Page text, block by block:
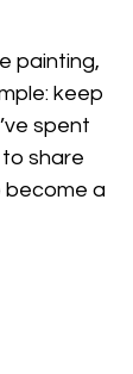
painting,
keep
spent
share
become a